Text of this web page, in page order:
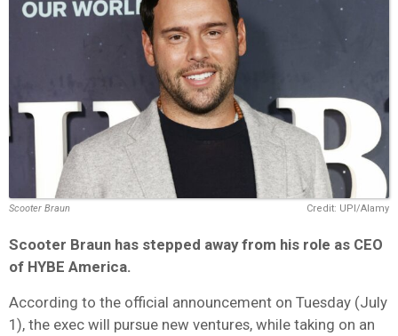
Credit: UPI/Alamy
Scooter Braun
Scooter Braun has stepped away from his role as CEO
of HYBE America.
According to the official announcement on Tuesday (July
1), the exec will pursue new ventures, while taking on an